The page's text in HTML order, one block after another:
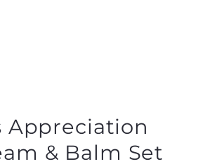
Appreciation
& Balm Set